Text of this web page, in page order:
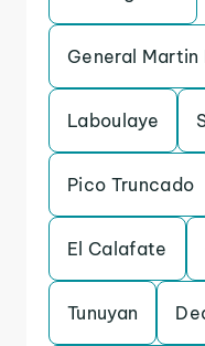
General Martin
Laboulaye
Pico Truncado
El Calafate
Tunuyan